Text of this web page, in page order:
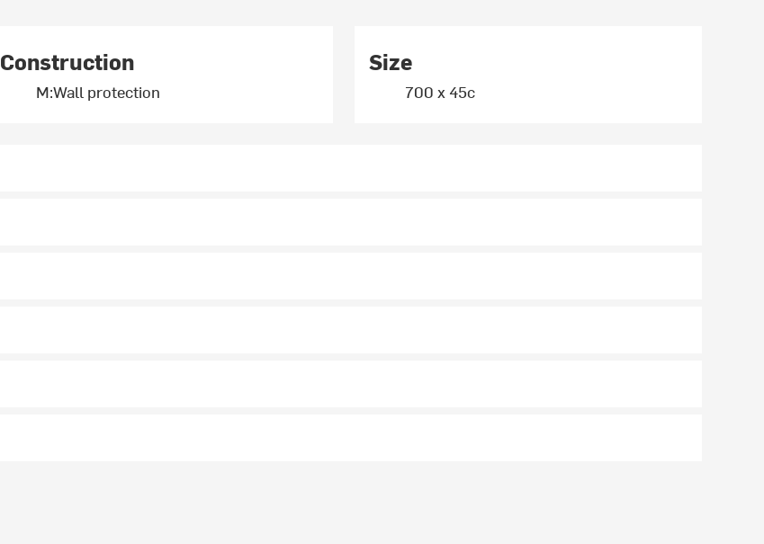
Construction
M:Wall protection
Size
700 x 45c